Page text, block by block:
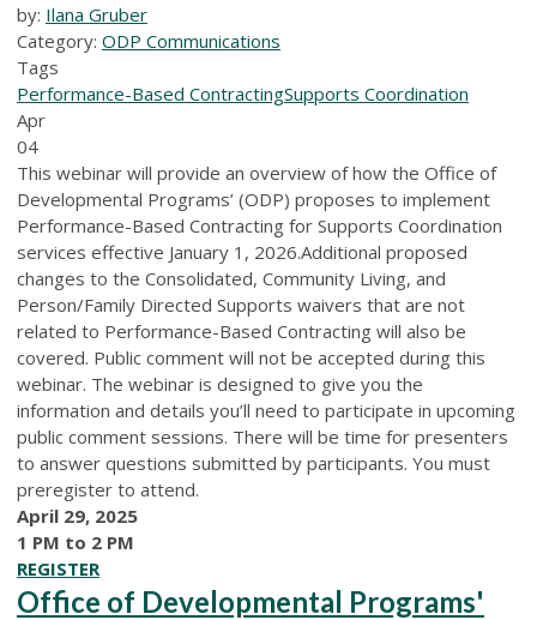
by: Ilana Gruber
Category: ODP Communications
Tags
Performance-Based ContractingSupports Coordination
Apr
04
This webinar will provide an overview of how the Office of
Developmental Programs’ (ODP) proposes to implement
Performance-Based Contracting for Supports Coordination
services effective January 1, 2026.Additional proposed
changes to the Consolidated, Community Living, and
Person/Family Directed Supports waivers that are not
related to Performance-Based Contracting will also be
covered. Public comment will not be accepted during this
webinar. The webinar is designed to give you the
information and details you’ll need to participate in upcoming
public comment sessions. There will be time for presenters
to answer questions submitted by participants. You must
preregister to attend.
April 29, 2025
1 PM to 2 PM
REGISTER
Office of Developmental Programs'